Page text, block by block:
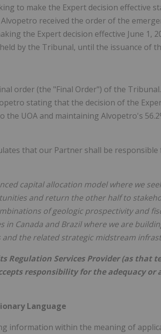
to make the Expert decision effective
Alvopetro received the order of the
the Expert decision effective June 1,
by the Tribunal, until the issuance of
order (the "Final Order") of the
stating that the decision of the
the UOA and maintaining Alvopetro's
that our Partner shall be
capital allocation model where we
and return the other half to
of geologic prospectivity and
Canada and Brazil where we are
the related strategic midstream
Regulation Services Provider (as that
responsibility for the adequacy or
Language
information within the meaning of